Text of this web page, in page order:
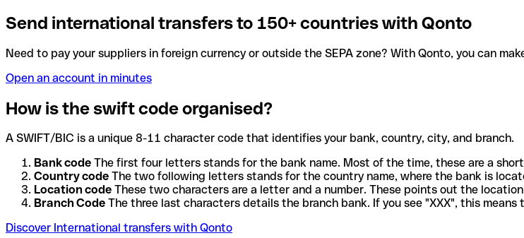
Send international transfers to 150+ countries with Qonto
Need to pay your suppliers in foreign currency or outside the SEPA zone? With Qonto, you can
Open an account in minutes
How is the swift code organised?
A SWIFT/BIC is a unique 8-11 character code that identifies your bank, country, city, and branch.
Bank code The first four letters stands for the bank name. Most of the time, these are a
Country code The two following letters stands for the country name, where the bank is
Location code These two characters are a letter and a number. These points out the
Branch Code The three last characters details the branch bank. If you see "XXX", this
Discover International transfers with Qonto